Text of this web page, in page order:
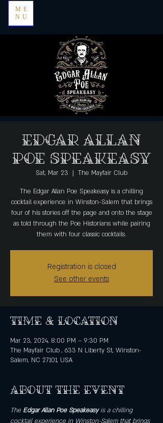
ME
NU
Edgar Allan
Poe Speakeasy
Sat, Mar 23
  |
The Mayfair Club
The Edgar Allan Poe Speakeasy is a chilling
cocktail experience in Winston-Salem that brings
four of his stories off the page and onto the stage
as told through the Poe Historians while pairing
them with four classic cocktails.
Registration is closed
See other events
Time & Location
Mar 23, 2024, 8:00 PM – 9:30 PM
The Mayfair Club , 633 N Liberty St, Winston-
Salem, NC 27101, USA
About the event
The Edgar Allan Poe Speakeasy is a chilling
cocktail experience in Winston-Salem that brings